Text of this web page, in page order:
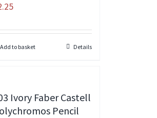
Add to basket Details
Ivory Faber Castell
Pencil